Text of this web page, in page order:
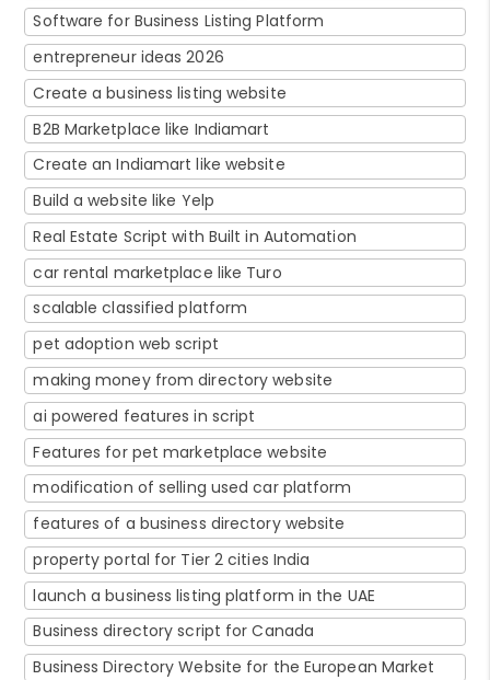
Software for Business Listing Platform
entrepreneur ideas 2026
Create a business listing website
B2B Marketplace like Indiamart
Create an Indiamart like website
Build a website like Yelp
Real Estate Script with Built in Automation
car rental marketplace like Turo
scalable classified platform
pet adoption web script
making money from directory website
ai powered features in script
Features for pet marketplace website
modification of selling used car platform
features of a business directory website
property portal for Tier 2 cities India
launch a business listing platform in the UAE
Business directory script for Canada
Business Directory Website for the European Market